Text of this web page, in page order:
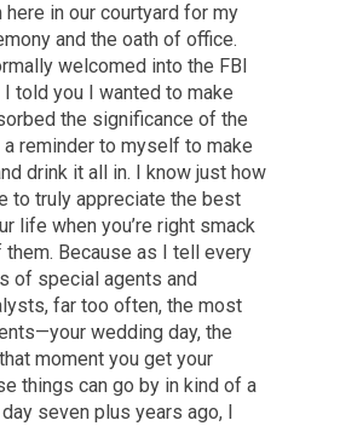
in our courtyard for my
and the oath of office.
welcomed into the FBI
I told you I wanted to make
the significance of the
reminder to myself to make
drink it all in. I know just how
to truly appreciate the best
life when you’re right smack
Because as I tell every
of special agents and
far too often, the most
wedding day, the
moment you get your
things can go by in kind of a
seven plus years ago, I